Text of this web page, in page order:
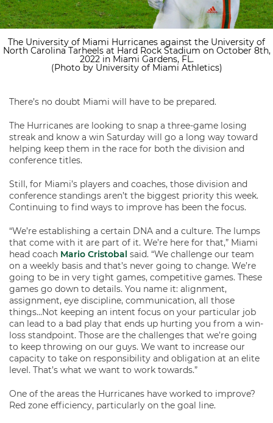
The University of Miami Hurricanes against the University of
North Carolina Tarheels at Hard Rock Stadium on October 8th,
2022 in Miami Gardens, FL.
(Photo by University of Miami Athletics)
There’s no doubt Miami will have to be prepared.
The Hurricanes are looking to snap a three-game losing
streak and know a win Saturday will go a long way toward
helping keep them in the race for both the division and
conference titles.
Still, for Miami’s players and coaches, those division and
conference standings aren’t the biggest priority this week.
Continuing to find ways to improve has been the focus.
“We’re establishing a certain DNA and a culture. The lumps
that come with it are part of it. We’re here for that,” Miami
head coach Mario Cristobal said. “We challenge our team
on a weekly basis and that’s never going to change. We’re
going to be in very tight games, competitive games. These
games go down to details. You name it: alignment,
assignment, eye discipline, communication, all those
things…Not keeping an intent focus on your particular job
can lead to a bad play that ends up hurting you from a win-
loss standpoint. Those are the challenges that we’re going
to keep throwing on our guys. We want to increase our
capacity to take on responsibility and obligation at an elite
level. That’s what we want to work towards.”
One of the areas the Hurricanes have worked to improve?
Red zone efficiency, particularly on the goal line.